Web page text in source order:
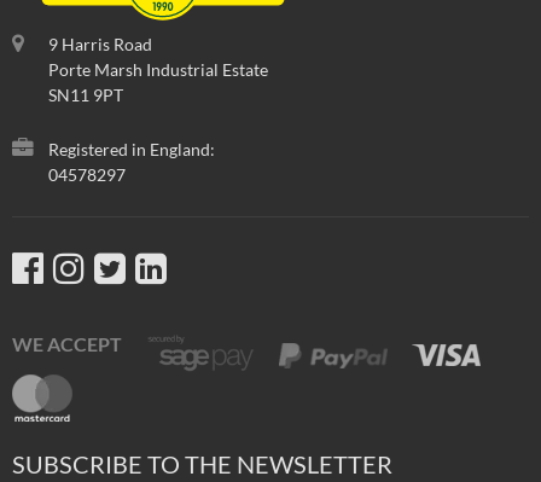
9 Harris Road
Porte Marsh Industrial Estate
SN11 9PT
Registered in England:
04578297
WE ACCEPT
SUBSCRIBE TO THE NEWSLETTER